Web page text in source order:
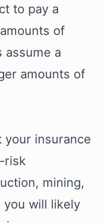
to pay a
of
assume a
amounts of
your insurance
risk
mining,
will likely